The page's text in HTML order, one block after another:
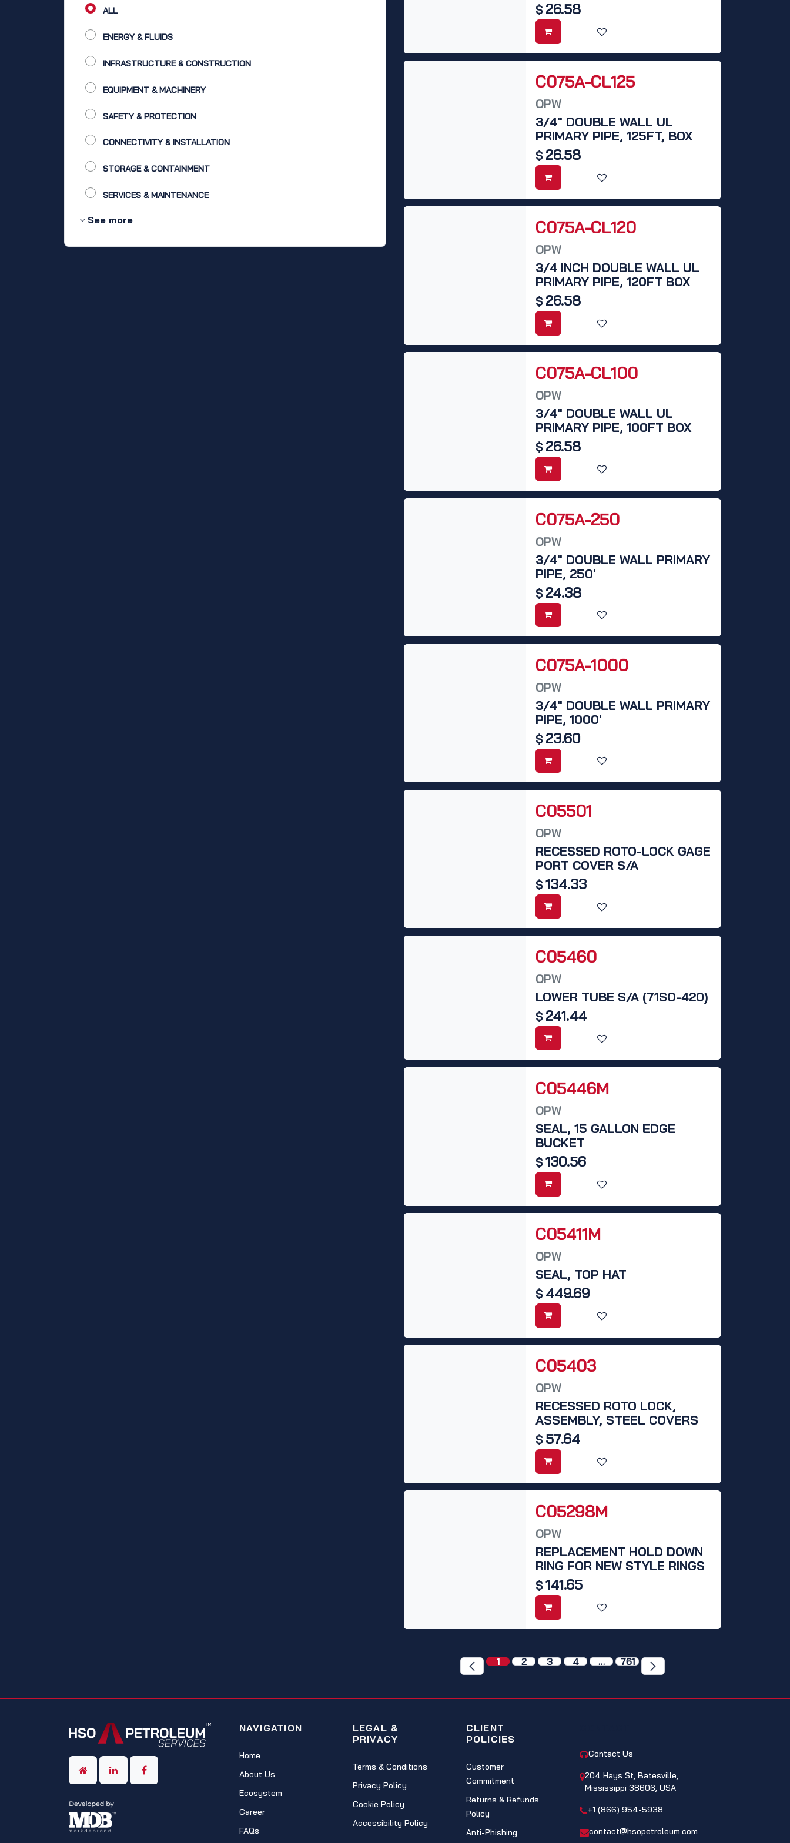
ALL
ENERGY & FLUIDS
INFRASTRUCTURE & CONSTRUCTION
EQUIPMENT & MACHINERY
SAFETY & PROTECTION
CONNECTIVITY & INSTALLATION
STORAGE & CONTAINMENT
SERVICES & MAINTENANCE
See more
$ 26.58
C075A-CL125
OPW
3/4" DOUBLE WALL UL
PRIMARY PIPE, 125FT, BOX
$ 26.58
C075A-CL120
OPW
3/4 INCH DOUBLE WALL UL
PRIMARY PIPE, 120FT BOX
$ 26.58
C075A-CL100
OPW
3/4" DOUBLE WALL UL
PRIMARY PIPE, 100FT BOX
$ 26.58
C075A-250
OPW
3/4" DOUBLE WALL PRIMARY
PIPE, 250'
$ 24.38
C075A-1000
OPW
3/4" DOUBLE WALL PRIMARY
PIPE, 1000'
$ 23.60
C05501
OPW
RECESSED ROTO-LOCK GAGE
PORT COVER S/A
$ 134.33
C05460
OPW
LOWER TUBE S/A (71SO-420)
$ 241.44
C05446M
OPW
SEAL, 15 GALLON EDGE
BUCKET
$ 130.56
C05411M
OPW
SEAL, TOP HAT
$ 449.69
C05403
OPW
RECESSED ROTO LOCK,
ASSEMBLY, STEEL COVERS
$ 57.64
C05298M
OPW
REPLACEMENT HOLD DOWN
RING FOR NEW STYLE RINGS
$ 141.65
1 2 3 4 … 761
NAVIGATION
Home
About Us
Ecosystem
Career
FAQs
LEGAL &
PRIVACY
Terms & Conditions
Privacy Policy
Cookie Policy
Accessibility Policy
CLIENT
POLICIES
Customer
Commitment
Returns & Refunds
Policy
Anti-Phishing
Contact Us
204 Hays St, Batesville,
Mississippi 38606, USA
+1 (866) 954-5938
contact@hsopetroleum.com